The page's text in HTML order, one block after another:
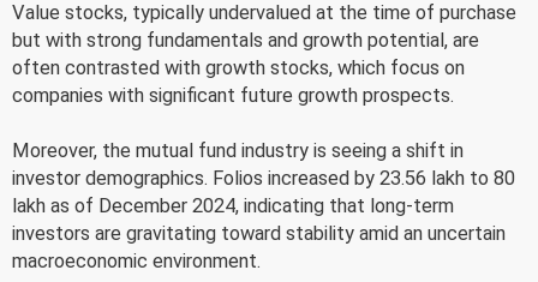
Value stocks, typically undervalued at the time of purchase
but with strong fundamentals and growth potential, are
often contrasted with growth stocks, which focus on
companies with significant future growth prospects.
Moreover, the mutual fund industry is seeing a shift in
investor demographics. Folios increased by 23.56 lakh to 80
lakh as of December 2024, indicating that long-term
investors are gravitating toward stability amid an uncertain
macroeconomic environment.